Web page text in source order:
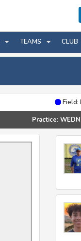
TEAMS CLUB
Field:
Practice: